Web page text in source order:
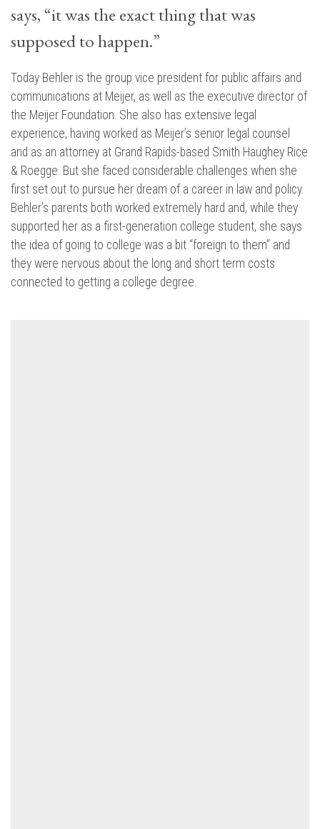
says, “it was the exact thing that was
supposed to happen.”
Today Behler is the group vice president for public affairs and
communications at Meijer, as well as the executive director of
the Meijer Foundation. She also has extensive legal
experience, having worked as Meijer’s senior legal counsel
and as an attorney at Grand Rapids-based Smith Haughey Rice
& Roegge. But she faced considerable challenges when she
first set out to pursue her dream of a career in law and policy.
Behler’s parents both worked extremely hard and, while they
supported her as a first-generation college student, she says
the idea of going to college was a bit “foreign to them” and
they were nervous about the long and short term costs
connected to getting a college degree.